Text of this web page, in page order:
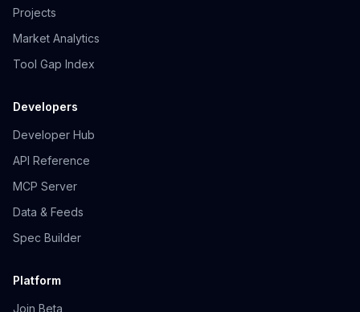
Projects
Market Analytics
Tool Gap Index
Developers
Developer Hub
API Reference
MCP Server
Data & Feeds
Spec Builder
Platform
Join Beta